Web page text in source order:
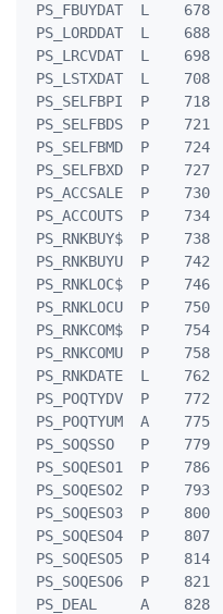
PS_FBUYDAT  L
PS_LORDDAT  L
PS_LRCVDAT  L
PS_LSTXDAT  L
PS_SELFBPI  P
PS_SELFBDS  P
PS_SELFBMD  P
PS_SELFBXD  P
PS_ACCSALE  P
PS_ACCOUTS  P
PS_RNKBUY$  P
PS_RNKBUYU  P
PS_RNKLOC$  P
PS_RNKLOCU  P
PS_RNKCOM$  P
PS_RNKCOMU  P
PS_RNKDATE  L
PS_POQTYDV  P
PS_POQTYUM  A
PS_SOQSSO   P
PS_SOQESO1  P
PS_SOQESO2  P
PS_SOQESO3  P
PS_SOQESO4  P
PS_SOQESO5  P
PS_SOQESO6  P
PS_DEAL     A